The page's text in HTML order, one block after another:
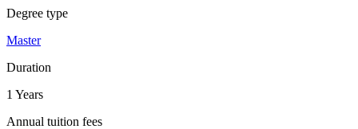
Degree type
Master
Duration
1 Years
Annual tuition fees